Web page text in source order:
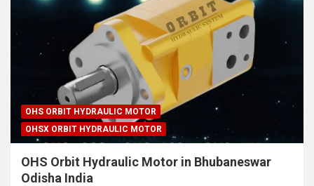
OHS ORBIT HYDRAULIC MOTOR
OHSX ORBIT HYDRAULIC MOTOR
OHS Orbit Hydraulic Motor in Bhubaneswar
Odisha India